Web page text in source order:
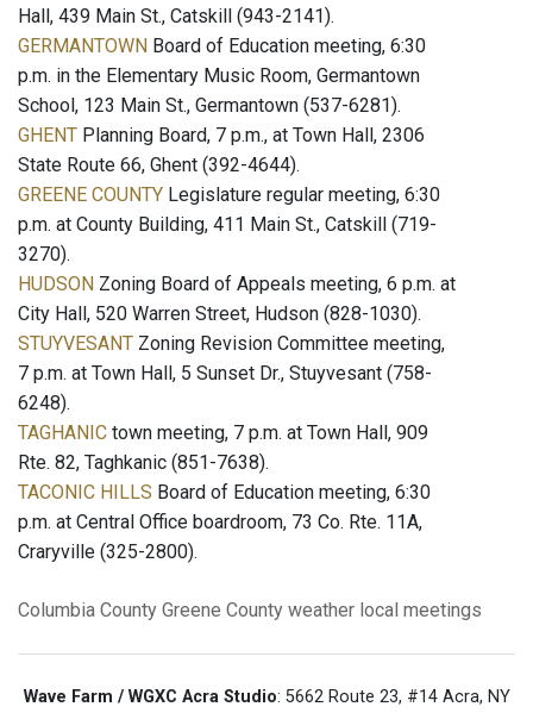
Hall, 439 Main St., Catskill (943-2141).
GERMANTOWN Board of Education meeting, 6:30
p.m. in the Elementary Music Room, Germantown
School, 123 Main St., Germantown (537-6281).
GHENT Planning Board, 7 p.m., at Town Hall, 2306
State Route 66, Ghent (392-4644).
GREENE COUNTY Legislature regular meeting, 6:30
p.m. at County Building, 411 Main St., Catskill (719-
3270).
HUDSON Zoning Board of Appeals meeting, 6 p.m. at
City Hall, 520 Warren Street, Hudson (828-1030).
STUYVESANT Zoning Revision Committee meeting,
7 p.m. at Town Hall, 5 Sunset Dr., Stuyvesant (758-
6248).
TAGHANIC town meeting, 7 p.m. at Town Hall, 909
Rte. 82, Taghkanic (851-7638).
TACONIC HILLS Board of Education meeting, 6:30
p.m. at Central Office boardroom, 73 Co. Rte. 11A,
Craryville (325-2800).
Columbia County Greene County weather local meetings
Wave Farm / WGXC Acra Studio: 5662 Route 23, #14 Acra, NY